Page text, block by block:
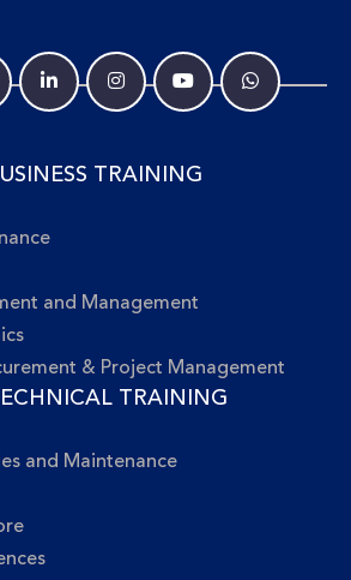
TRAINING
and Management
& Project Management
TRAINING
and Maintenance